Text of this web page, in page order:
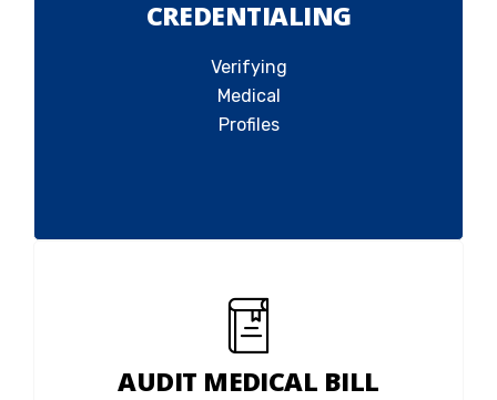
CREDENTIALING
Verifying
Medical
Profiles
AUDIT MEDICAL BILL